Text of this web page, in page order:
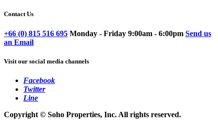
Contact Us
+66 (0) 815 516 695 Monday - Friday 9:00am - 6:00pm Send us
an Email
Visit our social media channels
Facebook
Twitter
Line
Copyright © Soho Properties, Inc. All rights reserved.